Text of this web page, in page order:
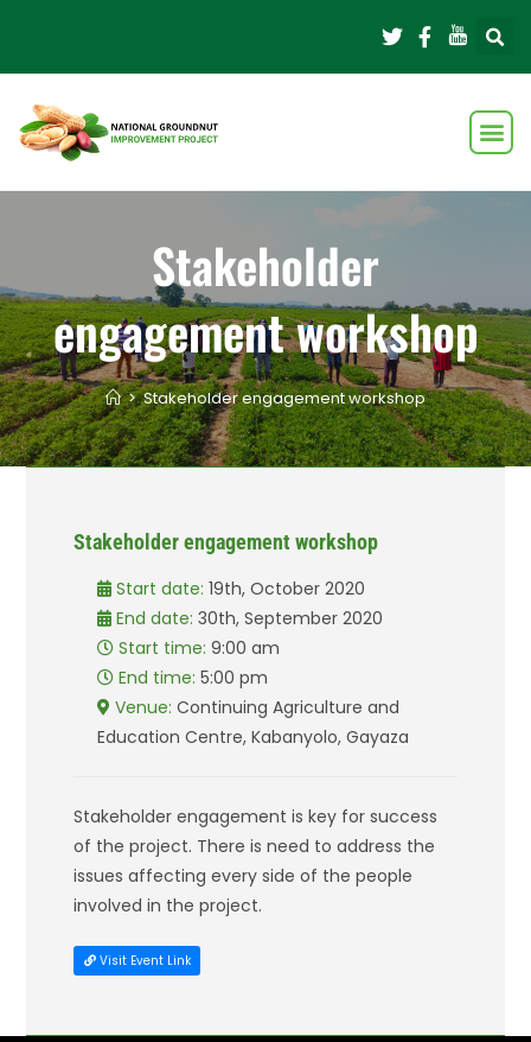
Stakeholder
engagement workshop
> Stakeholder engagement workshop
Stakeholder engagement workshop
Start date:19th, October 2020
End date:30th, September 2020
Start time:9:00 am
End time:5:00 pm
Venue:Continuing Agriculture and
Education Centre, Kabanyolo, Gayaza
Stakeholder engagement is key for success
of the project. There is need to address the
issues affecting every side of the people
involved in the project.
Visit Event Link